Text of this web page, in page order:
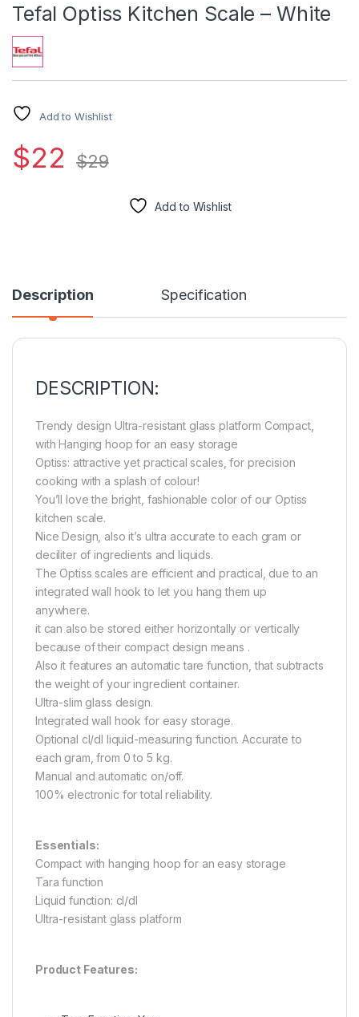
Tefal Optiss Kitchen Scale – White
Add to Wishlist
$22 $29
Add to Wishlist
Description Specification
DESCRIPTION:
Trendy design Ultra-resistant glass platform Compact,
with Hanging hoop for an easy storage
Optiss: attractive yet practical scales, for precision
cooking with a splash of colour!
You’ll love the bright, fashionable color of our Optiss
kitchen scale.
Nice Design, also it’s ultra accurate to each gram or
deciliter of ingredients and liquids.
The Optiss scales are efficient and practical, due to an
integrated wall hook to let you hang them up
anywhere.
it can also be stored either horizontally or vertically
because of their compact design means .
Also it features an automatic tare function, that subtracts
the weight of your ingredient container.
Ultra-slim glass design.
Integrated wall hook for easy storage.
Optional cl/dl liquid-measuring function. Accurate to
each gram, from 0 to 5 kg.
Manual and automatic on/off.
100% electronic for total reliability.
Essentials:
Compact with hanging hoop for an easy storage
Tara function
Liquid function: cl/dl
Ultra-resistant glass platform
Product Features: